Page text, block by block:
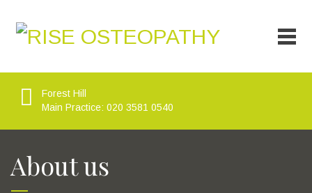
Forest Hill
Main Practice: 020 3581 0540
About us